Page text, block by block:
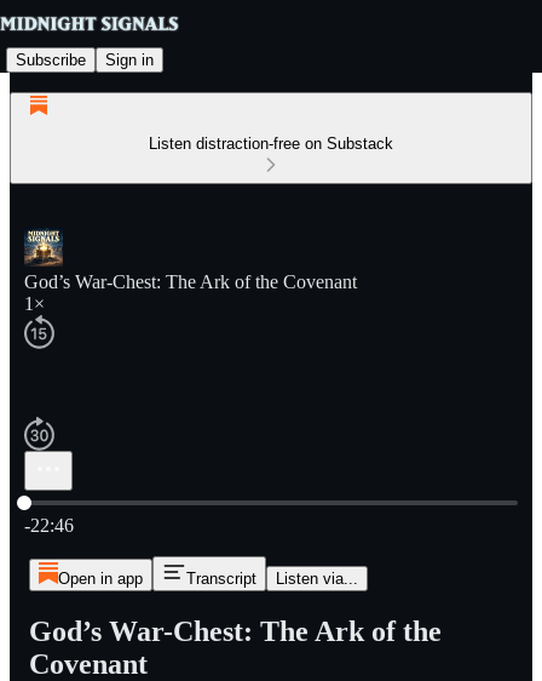
Subscribe Sign in
Listen distraction-free on Substack
God’s War-Chest: The Ark of the Covenant
1×
Current time: 0:00 / Total time: -22:46
-22:46
Open in app Transcript Listen via...
God’s War-Chest: The Ark of the
Covenant